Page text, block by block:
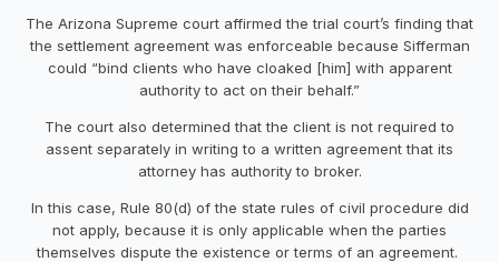
The Arizona Supreme court affirmed the trial court’s finding that
the settlement agreement was enforceable because Sifferman
could “bind clients who have cloaked [him] with apparent
authority to act on their behalf.”
The court also determined that the client is not required to
assent separately in writing to a written agreement that its
attorney has authority to broker.
In this case, Rule 80(d) of the state rules of civil procedure did
not apply, because it is only applicable when the parties
themselves dispute the existence or terms of an agreement.